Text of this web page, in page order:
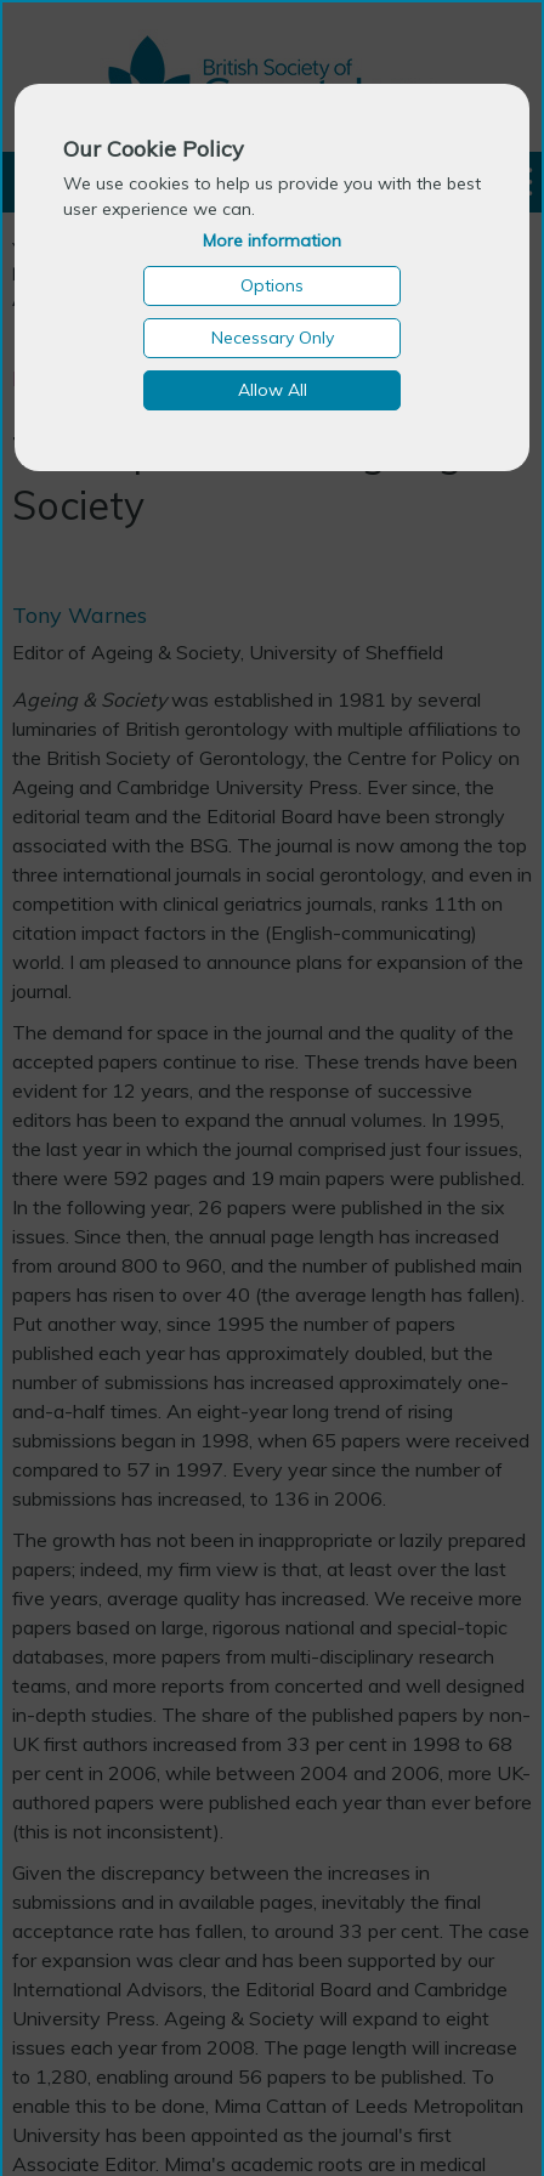
Our Cookie Policy
We use cookies to help us provide you with the best
user experience we can.
More information
Options
Necessary Only
Allow All
LOGIN
You are here: Publications>Generations Review - The
Newsletter
Back Issues>January 2007>The expansion of
Ageing & Society
News and Reviews
The expansion of Ageing &
Society
Tony Warnes
Editor of Ageing & Society, University of Sheffield
Ageing & Societywas established in 1981 by several
luminaries of British gerontology with multiple affiliations to
the British Society of Gerontology, the Centre for Policy on
Ageing and Cambridge University Press. Ever since, the
editorial team and the Editorial Board have been strongly
associated with the BSG. The journal is now among the top
three international journals in social gerontology, and even in
competition with clinical geriatrics journals, ranks 11th on
citation impact factors in the (English-communicating)
world. I am pleased to announce plans for expansion of the
journal.
The demand for space in the journal and the quality of the
accepted papers continue to rise. These trends have been
evident for 12 years, and the response of successive
editors has been to expand the annual volumes. In 1995,
the last year in which the journal comprised just four issues,
there were 592 pages and 19 main papers were published.
In the following year, 26 papers were published in the six
issues. Since then, the annual page length has increased
from around 800 to 960, and the number of published main
papers has risen to over 40 (the average length has fallen).
Put another way, since 1995 the number of papers
published each year has approximately doubled, but the
number of submissions has increased approximately one-
and-a-half times. An eight-year long trend of rising
submissions began in 1998, when 65 papers were received
compared to 57 in 1997. Every year since the number of
submissions has increased, to 136 in 2006.
The growth has not been in inappropriate or lazily prepared
papers; indeed, my firm view is that, at least over the last
five years, average quality has increased. We receive more
papers based on large, rigorous national and special-topic
databases, more papers from multi-disciplinary research
teams, and more reports from concerted and well designed
in-depth studies. The share of the published papers by non-
UK first authors increased from 33 per cent in 1998 to 68
per cent in 2006, while between 2004 and 2006, more UK-
authored papers were published each year than ever before
(this is not inconsistent).
Given the discrepancy between the increases in
submissions and in available pages, inevitably the final
acceptance rate has fallen, to around 33 per cent. The case
for expansion was clear and has been supported by our
International Advisors, the Editorial Board and Cambridge
University Press. Ageing & Society will expand to eight
issues each year from 2008. The page length will increase
to 1,280, enabling around 56 papers to be published. To
enable this to be done, Mima Cattan of Leeds Metropolitan
University has been appointed as the journal's first
Associate Editor. Mima's academic roots are in medical